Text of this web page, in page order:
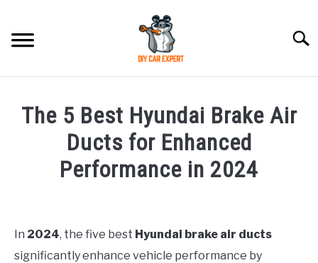
content
ACCESSORIES
ERROR CODE
The 5 Best Hyundai Brake Air
Ducts for Enhanced
Performance in 2024
in
In 2024, the five best Hyundai brake air ducts
significantly enhance vehicle performance by